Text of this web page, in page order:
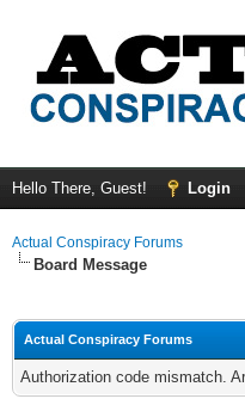
Hello There, Guest! Login
Actual Conspiracy Forums
Board Message
Actual Conspiracy Forums
Authorization code mismatch.